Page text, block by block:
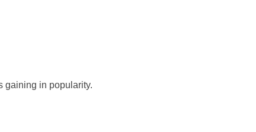
gaining in popularity.